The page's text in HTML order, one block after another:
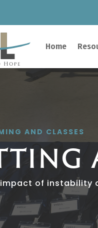
Home
AND CLASSES
of instability